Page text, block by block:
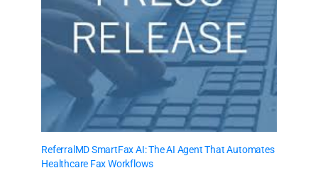
ReferralMD SmartFax AI: The AI Agent That Automates
Healthcare Fax Workflows